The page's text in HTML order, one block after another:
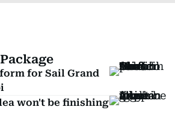
for Sail Grand
won't be finishing